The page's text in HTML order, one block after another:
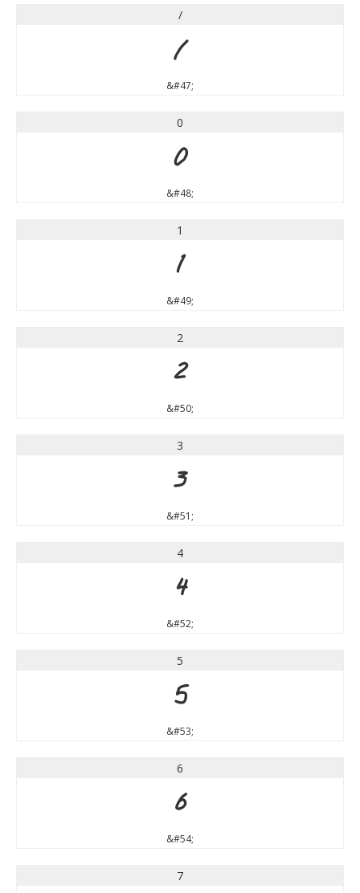
/
/
&#47;
0
0
&#48;
1
1
&#49;
2
2
&#50;
3
3
&#51;
4
4
&#52;
5
5
&#53;
6
6
&#54;
7